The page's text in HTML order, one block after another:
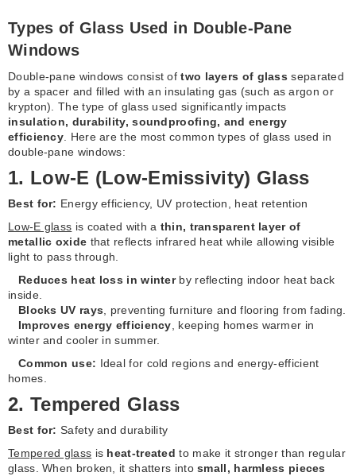
Types of Glass Used in Double-Pane
Windows
Double-pane windows consist oftwo layers of glass separated
by a spacer and filled with an insulating gas (such as argon or
krypton). The type of glass used significantly impacts
insulation, durability, soundproofing, and energy
efficiency. Here are the most common types of glass used in
double-pane windows:
1. Low-E (Low-Emissivity) Glass
Best for: Energy efficiency, UV protection, heat retention
Low-E glass is coated with a thin, transparent layer of
metallic oxide that reflects infrared heat while allowing visible
light to pass through.
Reduces heat loss in winterby reflecting indoor heat back
inside.
Blocks UV rays, preventing furniture and flooring from fading.
Improves energy efficiency, keeping homes warmer in
winter and cooler in summer.
Common use: Ideal for cold regions and energy-efficient
homes.
2. Tempered Glass
Best for: Safety and durability
Tempered glass is heat-treated to make it stronger than regular
glass. When broken, it shatters intosmall, harmless pieces